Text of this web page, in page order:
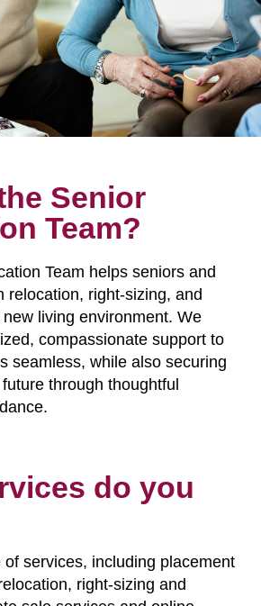
Senior
Team?
Team helps seniors and
relocation, right-sizing, and
living environment. We
compassionate support to
seamless, while also securing
through thoughtful
do you
services, including placement
right-sizing and